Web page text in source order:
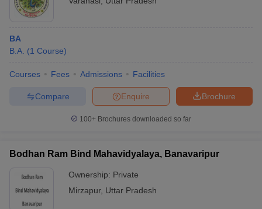
BA
B.A. (1 Course)
Courses Fees Admissions Facilities
Brochure
Enquire
Compare
100+ Brochures downloaded so far
Bodhan Ram Bind Mahavidyalaya, Banavaripur
Ownership: Private
Mirzapur, Uttar Pradesh